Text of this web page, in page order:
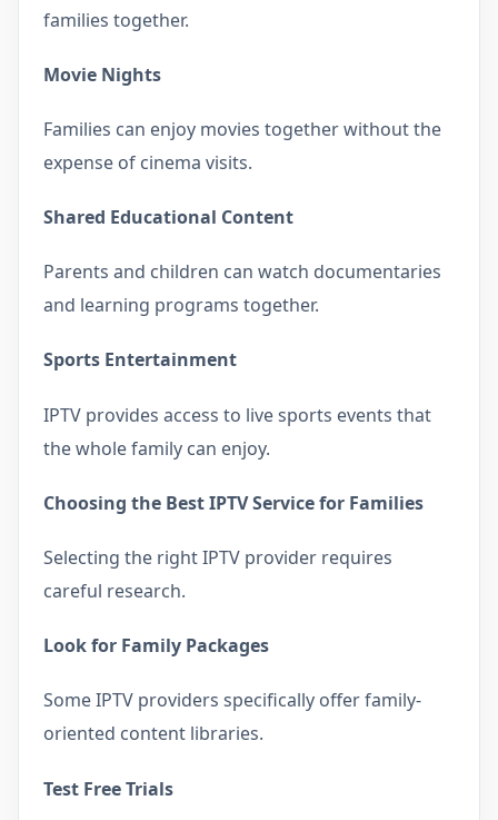
families together.
Movie Nights
Families can enjoy movies together without the
expense of cinema visits.
Shared Educational Content
Parents and children can watch documentaries
and learning programs together.
Sports Entertainment
IPTV provides access to live sports events that
the whole family can enjoy.
Choosing the Best IPTV Service for Families
Selecting the right IPTV provider requires
careful research.
Look for Family Packages
Some IPTV providers specifically offer family-
oriented content libraries.
Test Free Trials